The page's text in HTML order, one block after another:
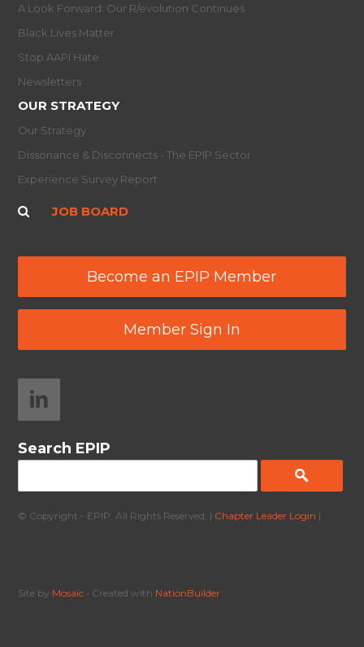
A Look Forward: Our R/evolution Continues
Black Lives Matter
Stop AAPI Hate
Newsletters
OUR STRATEGY
Our Strategy
Dissonance & Disconnects - The EPIP Sector
Experience Survey Report
JOB BOARD
Become an EPIP Member
Member Sign In
Search EPIP
© Copyright - EPIP. All Rights Reserved. | Chapter Leader Login |
Site by Mosaic • Created with NationBuilder